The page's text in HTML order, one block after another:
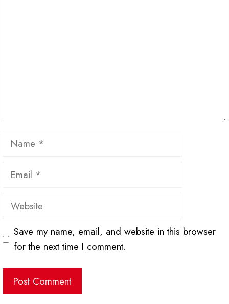
Name
Email
Website
Save my name, email, and website in this browser
for the next time I comment.